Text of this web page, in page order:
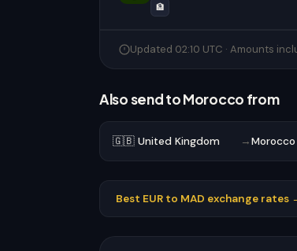
🏦
Updated 02:10 UTC · Amounts
Also send to Morocco from
🇬🇧 United Kingdom →Morocco
Best EUR to MAD exchange rates